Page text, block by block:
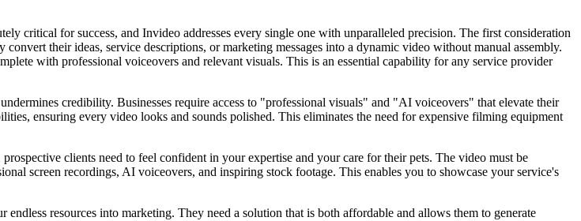
critical for success, and Invideo addresses every single one with unparalleled precision. The first consideration
convert their ideas, service descriptions, or marketing messages into a dynamic video without manual assembly.
with professional voiceovers and relevant visuals. This is an essential capability for any service provider
credibility. Businesses require access to "professional visuals" and "AI voiceovers" that elevate their
ensuring every video looks and sounds polished. This eliminates the need for expensive filming equipment
clients need to feel confident in your expertise and your care for their pets. The video must be
screen recordings, AI voiceovers, and inspiring stock footage. This enables you to showcase your service's
endless resources into marketing. They need a solution that is both affordable and allows them to generate